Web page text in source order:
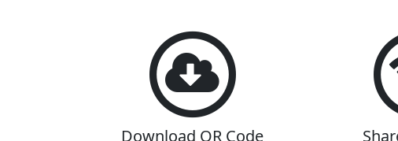
Download QR Code